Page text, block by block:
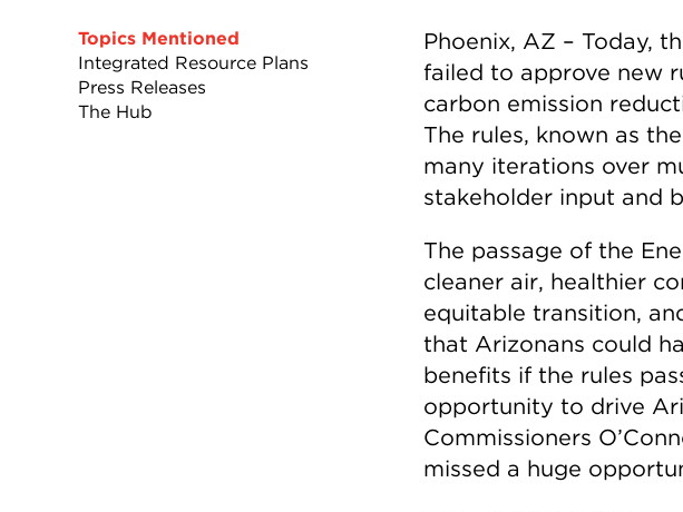
Topics Mentioned
Integrated Resource Plans
Press Releases
The Hub
Phoenix, AZ – Today,
failed to approve new
carbon emission
The rules, known as
many iterations over
stakeholder input and
The passage of the
cleaner air, healthier
equitable transition,
that Arizonans could
benefits if the rules
opportunity to drive
Commissioners
missed a huge